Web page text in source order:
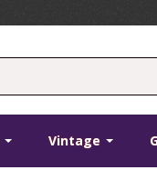
Vintage